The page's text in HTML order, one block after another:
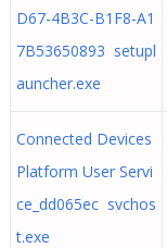
D67-4B3C-B1F8-A1
7B53650893 setupl
auncher.exe
Connected Devices
Platform User Servi
ce_dd065ec svchos
t.exe